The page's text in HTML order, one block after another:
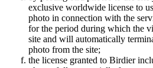
exclusive worldwide license to
photo in connection with the
for the period during which the
site and will automatically
photo from the site;
the license granted to Birdier